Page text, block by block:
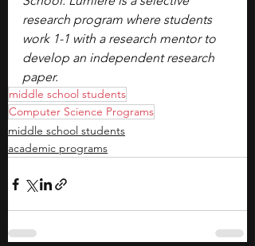
research program where students
work 1-1 with a research mentor to
develop an independent research
paper.
middle school students
Computer Science Programs
middle school students
academic programs